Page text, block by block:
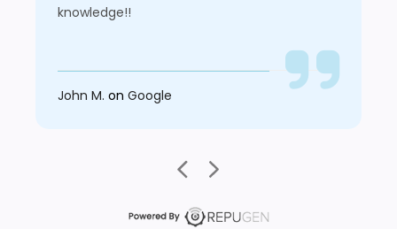
knowledge!!
John M. on Google